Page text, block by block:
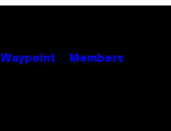
Waypoint Members